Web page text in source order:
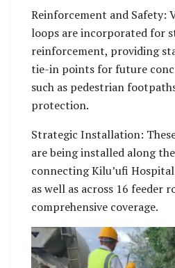
Reinforcement and Safety:
loops are incorporated for
reinforcement, providing
tie-in points for future
such as pedestrian
protection.
Strategic Installation:
are being installed along
connecting Kilu’ufi
as well as across 16 feeder
comprehensive coverage.